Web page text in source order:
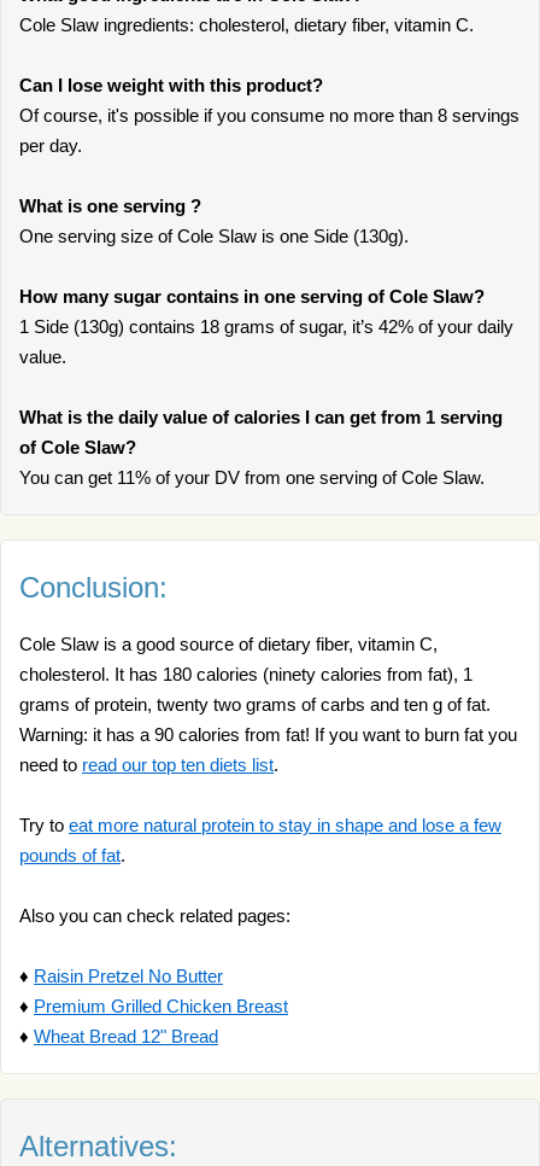
Cole Slaw ingredients: cholesterol, dietary fiber, vitamin C.
Can I lose weight with this product?
Of course, it's possible if you consume no more than 8 servings
per day.
What is one serving ?
One serving size of Cole Slaw is one Side (130g).
How many sugar contains in one serving of Cole Slaw?
1 Side (130g) contains 18 grams of sugar, it’s 42% of your daily
value.
What is the daily value of calories I can get from 1 serving
of Cole Slaw?
You can get 11% of your DV from one serving of Cole Slaw.
Conclusion:
Cole Slaw is a good source of dietary fiber, vitamin C,
cholesterol. It has 180 calories (ninety calories from fat), 1
grams of protein, twenty two grams of carbs and ten g of fat.
Warning: it has a 90 calories from fat! If you want to burn fat you
need to read our top ten diets list.
Try to eat more natural protein to stay in shape and lose a few
pounds of fat.
Also you can check related pages:
♦ Raisin Pretzel No Butter
♦ Premium Grilled Chicken Breast
♦ Wheat Bread 12" Bread
Alternatives: